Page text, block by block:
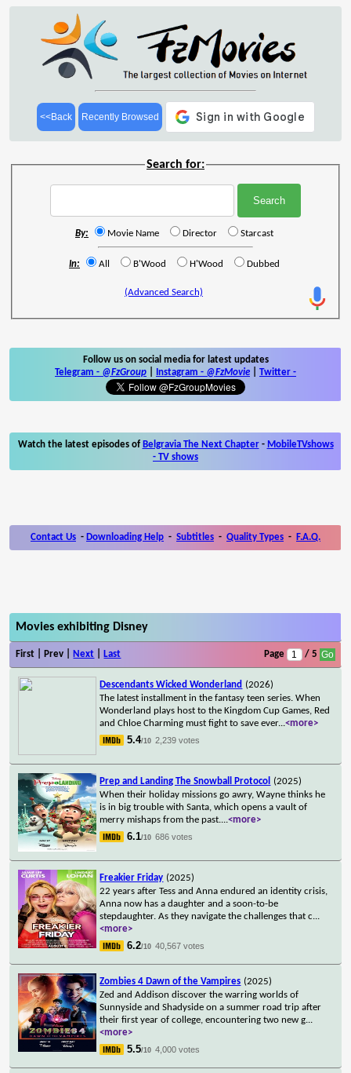
<<Back Recently Browsed
Search for:
By: Movie Name Director Starcast
In: All B'Wood H'Wood Dubbed
(Advanced Search)
Follow us on social media for latest updates
Telegram - @FzGroup Instagram - @FzMovie Twitter -
Watch the latest episodes of Belgravia The Next Chapter- MobileTVshows
- TV shows
Contact Us - Downloading Help - Subtitles - Quality Types - F.A.Q.
Movies exhibiting Disney
First | Prev | Next Last Page / 5
Descendants Wicked Wonderland (2026)
The latest installment in the fantasy teen series. When
Wonderland plays host to the Kingdom Cup Games, Red
and Chloe Charming must fight to save ever...<more>
5.4/10 2,239 votes
Prep and Landing The Snowball Protocol
(2025)
When their holiday missions go awry, Wayne thinks he
is in big trouble with Santa, which opens a vault of
merry mishaps from the past....<more>
6.1/10 686 votes
Freakier Friday (2025)
22 years after Tess and Anna endured an identity crisis,
Anna now has a daughter and a soon-to-be
stepdaughter. As they navigate the challenges that c...
<more>
6.2/10 40,567 votes
Zombies 4 Dawn of the Vampires (2025)
Zed and Addison discover the warring worlds of
Sunnyside and Shadyside on a summer road trip after
their first year of college, encountering two new g...
<more>
5.5/10 4,000 votes